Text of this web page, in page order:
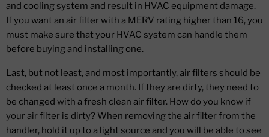
and cooling system and result in HVAC equipment damage.
If you want an air filter with a MERV rating higher than 16, you
must make sure that your HVAC system can handle them
before buying and installing one.
Last, but not least, and most importantly, air filters should be
checked at least once a month. If they are dirty, they need to
be changed with a fresh clean air filter. How do you know if
your air filter is dirty? When removing the air filter from the
handler, hold it up to a light source and you will be able to see